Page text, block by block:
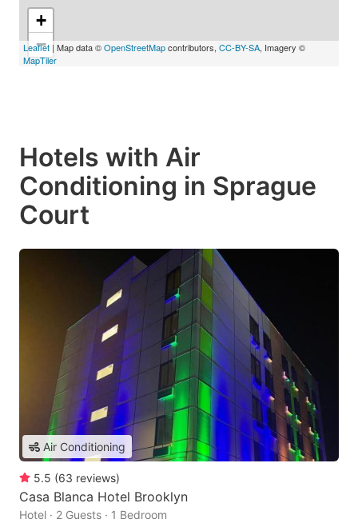
+
−
Leaflet | Map data ©OpenStreetMapcontributors, CC-BY-SA, Imagery ©
MapTiler
Hotels with Air
Conditioning in Sprague
Court
Air Conditioning
5.5 (63 reviews)
Casa Blanca Hotel Brooklyn
Hotel · 2 Guests · 1 Bedroom